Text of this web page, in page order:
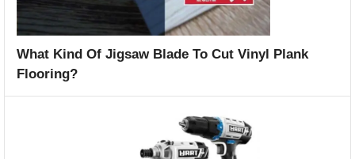
What Kind Of Jigsaw Blade To Cut Vinyl Plank
Flooring?